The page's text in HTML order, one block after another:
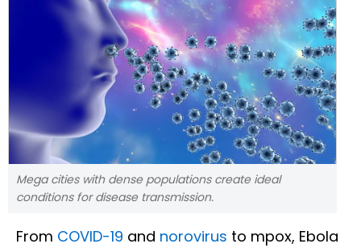
Mega cities with dense populations create ideal
conditions for disease transmission.
From COVID-19 and norovirus to mpox, Ebola